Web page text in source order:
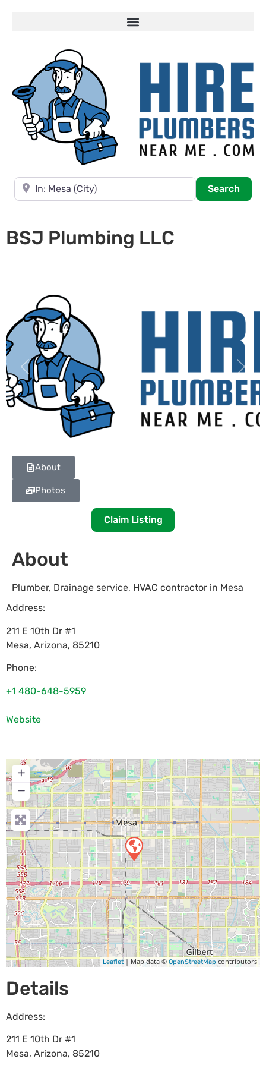
Near
Search
BSJ Plumbing LLC
Previous Next
About
Photos
Claim Listing
About
Plumber, Drainage service, HVAC contractor in Mesa
Address:
211 E 10th Dr #1
Mesa, Arizona, 85210
Phone:
+1 480-648-5959
Website
+
−
Leaflet| Map data © OpenStreetMap contributors
Details
Address:
211 E 10th Dr #1
Mesa, Arizona, 85210